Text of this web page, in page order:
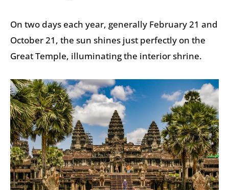
On two days each year, generally February 21 and
October 21, the sun shines just perfectly on the
Great Temple, illuminating the interior shrine.